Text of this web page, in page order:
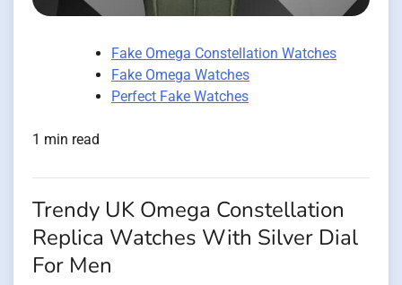
Fake Omega Constellation Watches
Fake Omega Watches
Perfect Fake Watches
1 min read
Trendy UK Omega Constellation
Replica Watches With Silver Dial
For Men